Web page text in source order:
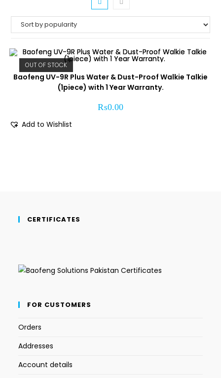
OUT OF STOCK
Baofeng UV-9R Plus Water & Dust-Proof Walkie Talkie
(1piece) with 1 Year Warranty.
₨0.00
Add to Wishlist
CERTIFICATES
FOR CUSTOMERS
Orders
Addresses
Account details